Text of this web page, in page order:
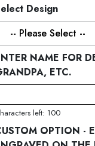
Design
-- Please Select --
NAME FOR
ETC.
left: 100
OPTION -